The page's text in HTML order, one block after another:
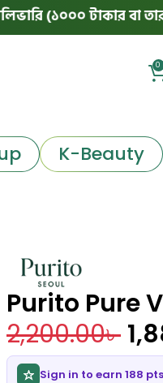
টাকার বা তার বেশি
0
K-Beauty
Purito Pure
2,200.00৳
Sign in to earn 188 pts